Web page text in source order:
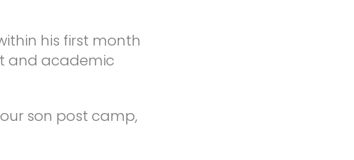
his first month
and academic
son post camp,